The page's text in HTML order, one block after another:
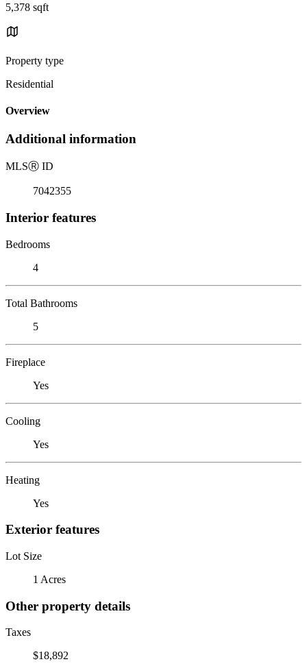
5,378 sqft
Property type
Residential
Overview
Additional information
MLSⓇ ID
7042355
Interior features
Bedrooms
4
Total Bathrooms
5
Fireplace
Yes
Cooling
Yes
Heating
Yes
Exterior features
Lot Size
1 Acres
Other property details
Taxes
$18,892